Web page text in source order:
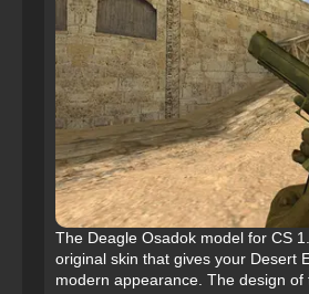
The Deagle Osadok model for CS
original skin that gives your Desert
modern appearance. The design of